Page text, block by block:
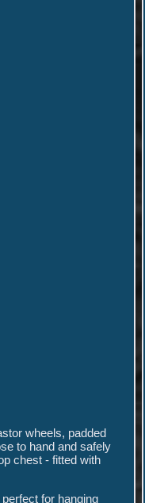
wheels, padded
to hand and safely
chest - fitted with
for hanging